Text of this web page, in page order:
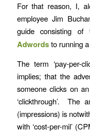
For that reason, I,
employee Jim
guide consisting of
Adwordsto running a
The term ‘pay-per-
implies; that the
someone clicks on
‘clickthrough’. The
(impressions) is
with ‘cost-per-mil’